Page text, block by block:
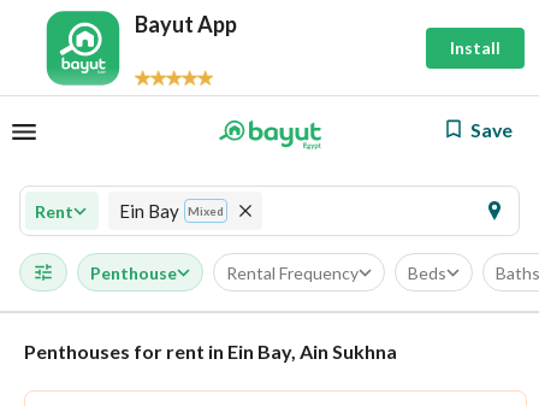
Bayut App
Install
Save
Rent Ein Bay Mixed
Penthouse Rental Frequency Beds Baths
Penthouses for rent in Ein Bay, Ain Sukhna